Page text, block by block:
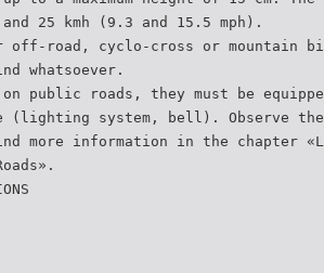
25 kmh (9.3 and 15.5 mph).
road, cyclo-cross or mountain
whatsoever.
on public roads, they must be
(lighting system, bell). Observe
more information in the chapter